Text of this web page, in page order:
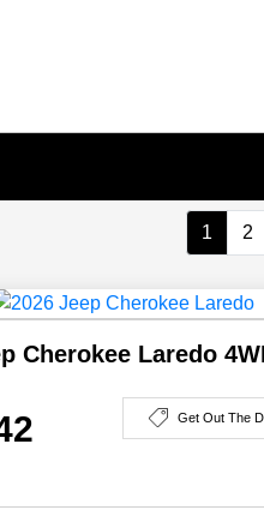
1 2
Cherokee Laredo
Get Out The